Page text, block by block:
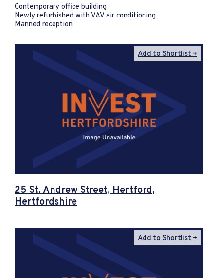
Contemporary office building
Newly refurbished with VAV air conditioning
Manned reception
Add to Shortlist
25 St. Andrew Street, Hertford,
Hertfordshire
Add to Shortlist